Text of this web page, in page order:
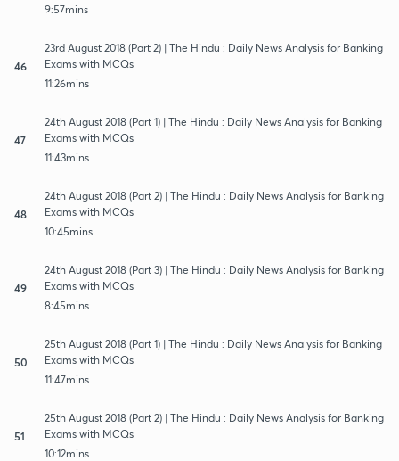
9:57mins
46
23rd August 2018 (Part 2) | The Hindu : Daily News Analysis for Banking
Exams with MCQs
11:26mins
47
24th August 2018 (Part 1) | The Hindu : Daily News Analysis for Banking
Exams with MCQs
11:43mins
48
24th August 2018 (Part 2) | The Hindu : Daily News Analysis for Banking
Exams with MCQs
10:45mins
49
24th August 2018 (Part 3) | The Hindu : Daily News Analysis for Banking
Exams with MCQs
8:45mins
50
25th August 2018 (Part 1) | The Hindu : Daily News Analysis for Banking
Exams with MCQs
11:47mins
51
25th August 2018 (Part 2) | The Hindu : Daily News Analysis for Banking
Exams with MCQs
10:12mins